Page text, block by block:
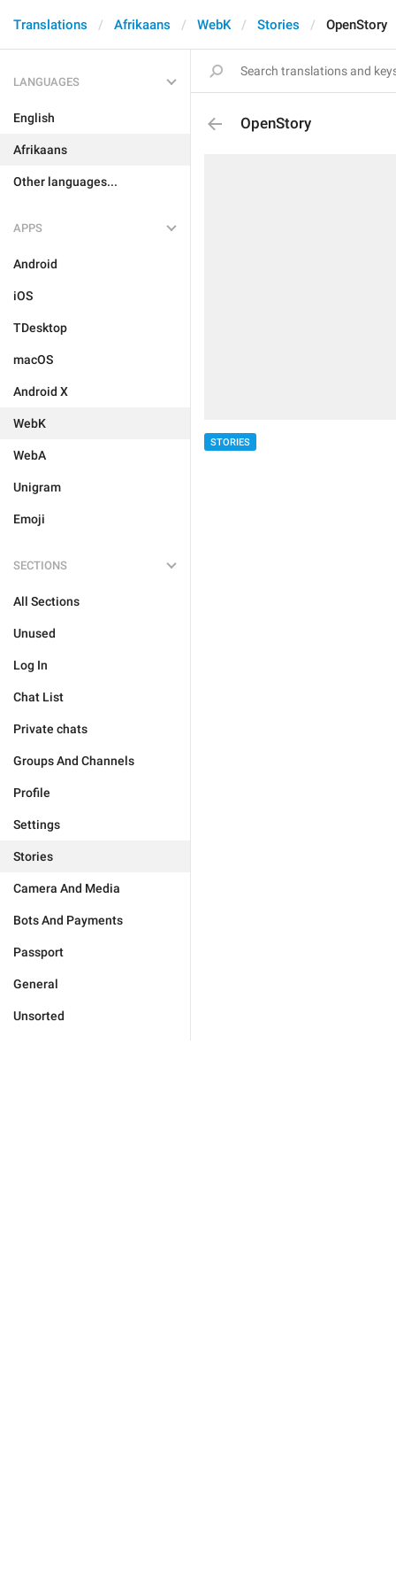
Translations Afrikaans WebK Stories OpenStory
LANGUAGES
English
Afrikaans
Other languages...
APPS
Android
iOS
TDesktop
macOS
Android X
WebK
WebA
Unigram
Emoji
SECTIONS
All Sections
Unused
Log In
Chat List
Private chats
Groups And Channels
Profile
Settings
Stories
Camera And Media
Bots And Payments
Passport
General
Unsorted
OpenStory
STORIES